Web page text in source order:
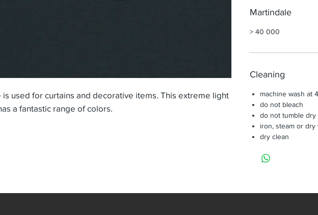
is used for curtains and decorative items. This extreme light
a fantastic range of colors.
Martindale
> 40 000
Cleaning
machine wash at
do not bleach
do not tumble dry
iron, steam or
dry clean